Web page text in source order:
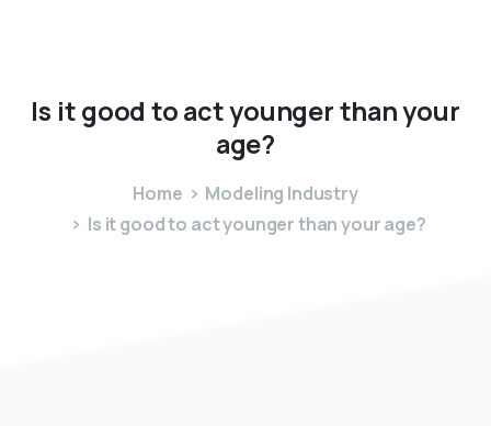
Is itgood toactyoungerthanyour
age?
Home
Modeling Industry
Is it good to act younger than your age?